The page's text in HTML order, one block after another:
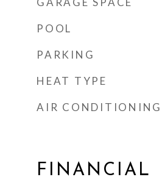
POOL
PARKING
HEAT TYPE
AIR CONDITIONING
FINANCIAL